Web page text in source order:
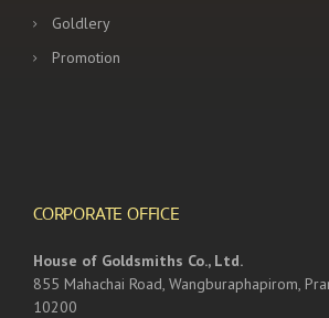
Goldlery
Promotion
CORPORATE OFFICE
House of Goldsmiths Co., Ltd.
855 Mahachai Road, Wangburaphapirom,
10200